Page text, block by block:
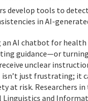
develop tools to
in AI-
AI chatbot for health
guidance—or
unclear
just frustrating; it
at risk. Researchers in
and